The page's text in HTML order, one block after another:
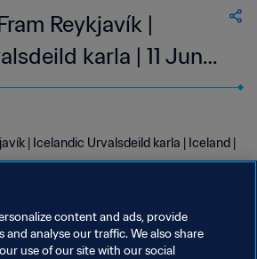
Reykjavík |
karla | 11 Jun
| Icelandic Urvalsdeild karla | Iceland |
content and ads, provide
and analyse our traffic. We also share
use of our site with our social